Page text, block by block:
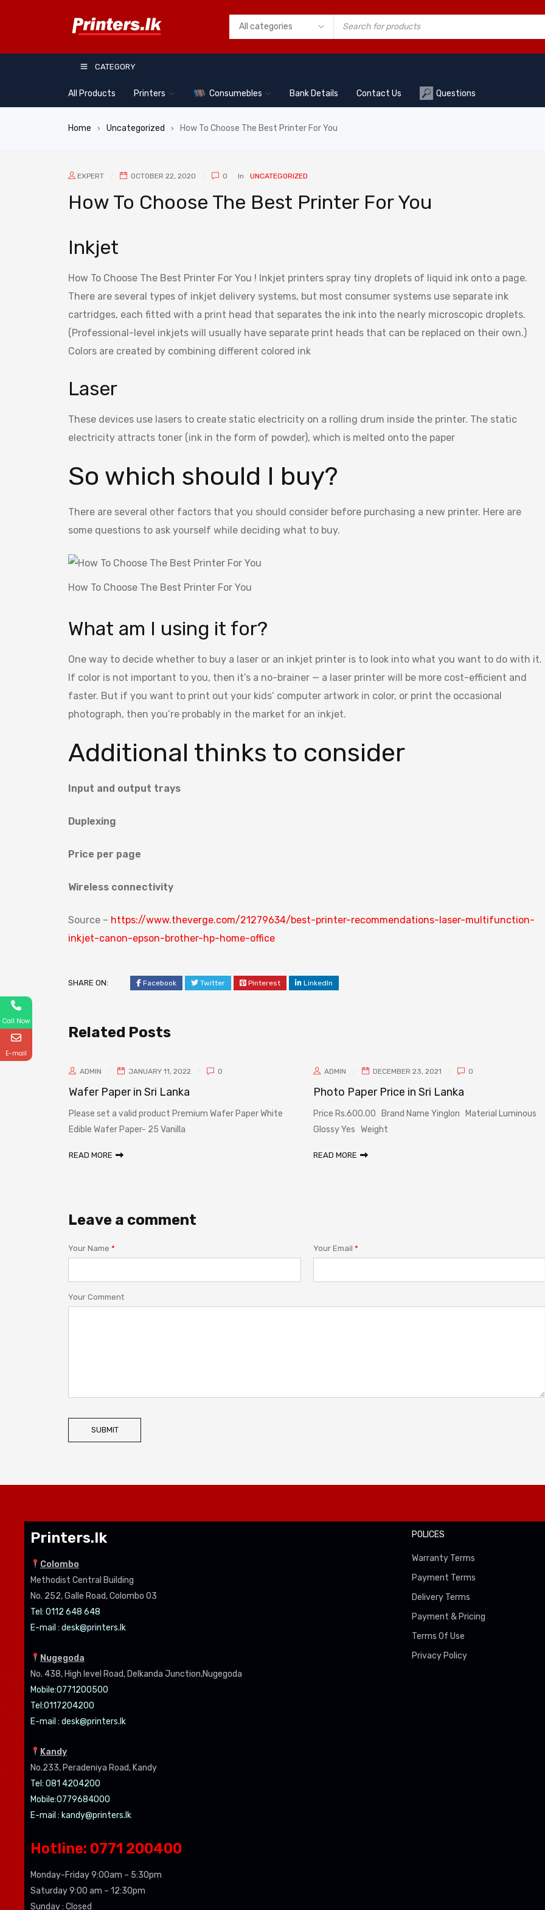
CATEGORY
All Products Printers Consumebles Bank Details Contact Us Questions
Home › Uncategorized › How To Choose The Best Printer For You
EXPERT OCTOBER 22, 2020 0 In UNCATEGORIZED
How To Choose The Best Printer For You
Inkjet
How To Choose The Best Printer For You ! Inkjet printers spray tiny droplets of liquid ink onto a page.
There are several types of inkjet delivery systems, but most consumer systems use separate ink
cartridges, each fitted with a print head that separates the ink into the nearly microscopic droplets.
(Professional-level inkjets will usually have separate print heads that can be replaced on their own.)
Colors are created by combining different colored ink
Laser
These devices use lasers to create static electricity on a rolling drum inside the printer. The static
electricity attracts toner (ink in the form of powder), which is melted onto the paper
So which should I buy?
There are several other factors that you should consider before purchasing a new printer. Here are
some questions to ask yourself while deciding what to buy.
How To Choose The Best Printer For You
What am I using it for?
One way to decide whether to buy a laser or an inkjet printer is to look into what you want to do with it.
If color is not important to you, then it’s a no-brainer — a laser printer will be more cost-efficient and
faster. But if you want to print out your kids’ computer artwork in color, or print the occasional
photograph, then you’re probably in the market for an inkjet.
Additional thinks to consider
Input and output trays
Duplexing
Price per page
Wireless connectivity
Source – https://www.theverge.com/21279634/best-printer-recommendations-laser-multifunction-
inkjet-canon-epson-brother-hp-home-office
SHARE ON: Facebook Twitter Pinterest LinkedIn
Related Posts
ADMIN JANUARY 11, 2022 0
Wafer Paper in Sri Lanka
Please set a valid product Premium Wafer Paper White
Edible Wafer Paper- 25 Vanilla
READ MORE
ADMIN DECEMBER 23, 2021 0
Photo Paper Price in Sri Lanka
Price Rs.600.00 Brand Name Yinglon Material Luminous
Glossy Yes Weight
READ MORE
Leave a comment
Your Name * Your Email *
Your Comment
SUBMIT
Printers.lk
Colombo
Methodist Central Building
No. 252, Galle Road, Colombo 03
Tel: 0112 648 648
E-mail : desk@printers.lk
Nugegoda
No. 438, High level Road, Delkanda Junction,Nugegoda
Mobile:0771200500
Tel:0117204200
E-mail : desk@printers.lk
Kandy
No.233, Peradeniya Road, Kandy
Tel: 081 4204200
Mobile:0779684000
E-mail : kandy@printers.lk
Hotline: 0771 200400
Monday-Friday 9:00am – 5:30pm
Saturday 9:00 am – 12:30pm
Sunday : Closed
POLICES
Warranty Terms
Payment Terms
Delivery Terms
Payment & Pricing
Terms Of Use
Privacy Policy
Call Now
E-mail